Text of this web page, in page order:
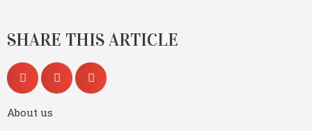
SHARE THIS ARTICLE
About us